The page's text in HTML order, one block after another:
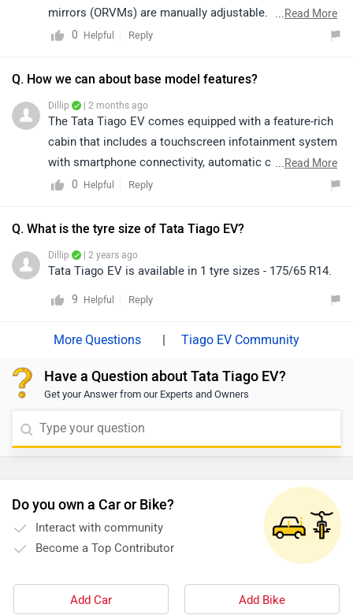
mirrors (ORVMs) are manually adjustable. For detailed
specifications, features, and variant-wise information,
cars/tiago-ev/smart-19
...Read More
0
Helpful Reply
Q. How we can about base model features?
Dillip | 2 months ago
The Tata Tiago EV comes equipped with a feature-rich
cabin that includes a touchscreen infotainment system
with smartphone connectivity, automatic climate
control, and connected car technology. It also offers
a digital instrument cluster for added convenience. On
EBD, and a rear parking camera, making it a well-
features, specifications, and variants, please click on
ev/specifications/
...Read More
0
Helpful Reply
Q. What is the tyre size of Tata Tiago EV?
Dillip | 2 years ago
Tata Tiago EV is available in 1 tyre sizes - 175/65 R14.
9 Helpful Reply
| Tiago EV Community
Have a Question about Tata Tiago EV?
Get your Answer from our Experts and Owners
Do you own a Car or Bike?
Interact with community
Become a Top Contributor
Add Car Add Bike